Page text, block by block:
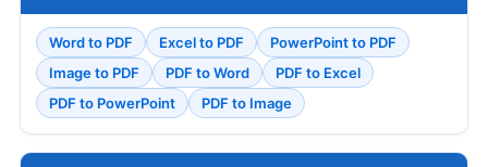
Word to PDF Excel to PDF
PowerPoint to PDF
Image to PDF
PDF to Word
PDF to Excel
PDF to PowerPoint
PDF to Image